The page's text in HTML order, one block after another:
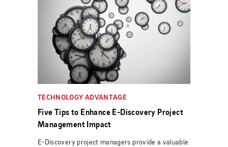
TECHNOLOGY ADVANTAGE
Five Tips to Enhance E-Discovery Project
Management Impact
E-Discovery project managers provide a valuable